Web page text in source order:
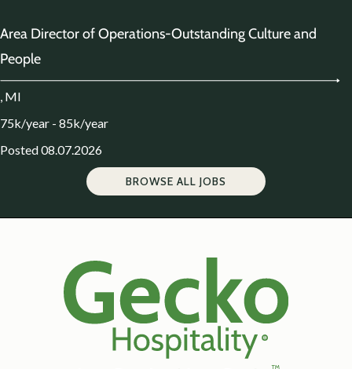
Area Director of Operations-Outstanding Culture and
People
, MI
75k/year - 85k/year
Posted 08.07.2026
BROWSE ALL JOBS